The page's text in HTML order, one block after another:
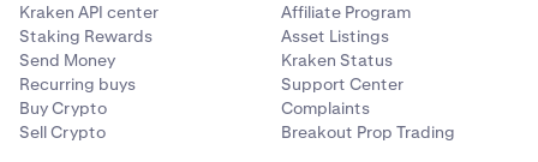
Kraken API center
Staking Rewards
Send Money
Recurring buys
Buy Crypto
Sell Crypto
Affiliate Program
Asset Listings
Kraken Status
Support Center
Complaints
Breakout Prop Trading